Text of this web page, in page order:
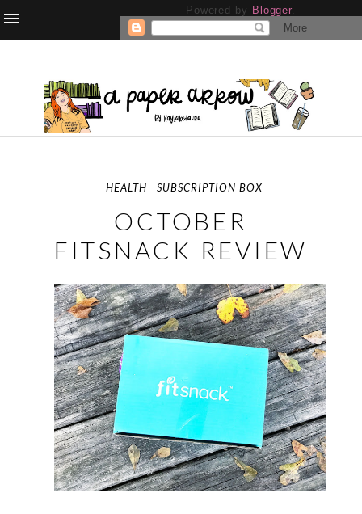
Powered by Blogger.
HEALTH SUBSCRIPTION BOX
OCTOBER
FITSNACK REVIEW